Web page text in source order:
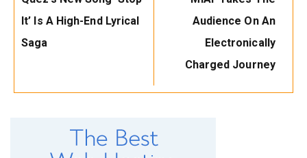
It’ Is A High-End Lyrical
Saga
Audience On An
Electronically
Charged Journey